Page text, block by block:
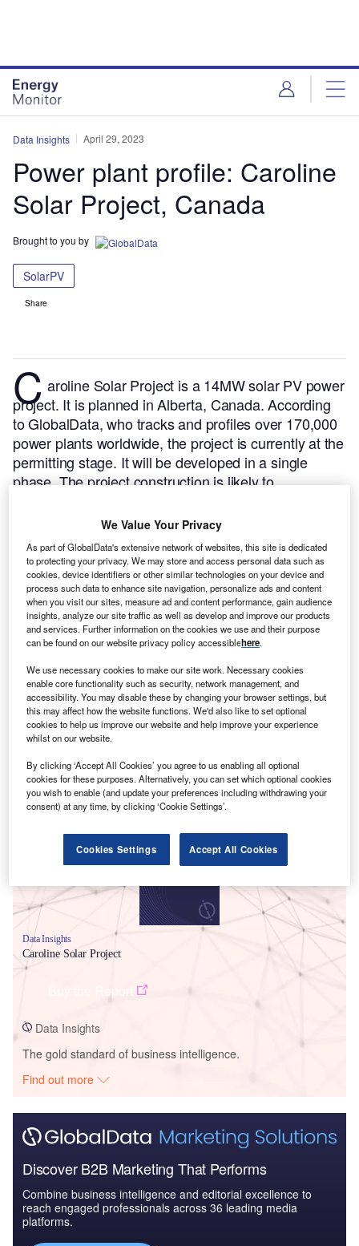
Data Insights April 29, 2023
Power plant profile: Caroline
Solar Project, Canada
Brought to you by
SolarPV
Share
C aroline Solar Project is a 14MW solar PV power
project. It is planned in Alberta, Canada.According
to GlobalData, who tracks and profiles over 170,000
power plants worldwide, the project is currently at the
permitting stage. It will be developed in a single
phase. The project construction is likely to
commercial operation in April 2024.
here.
Smarter leaders trust GlobalData
Data Insights
Caroline Solar Project
Data Insights
The gold standard of business intelligence.
Find out more
Discover B2B Marketing That Performs
Combine business intelligence and editorial excellence to
reach engaged professionals across 36 leading media
platforms.
We Value Your Privacy
As part of GlobalData's extensive network of websites, this site is dedicated
to protecting your privacy. We may store and access personal data such as
cookies, device identifiers or other similar technologies on your device and
process such data to enhance site navigation, personalize ads and content
when you visit our sites, measure ad and content performance, gain audience
insights, analyze our site traffic as well as develop and improve our products
and services. Further information on the cookies we use and their purpose
can be found on our website privacy policy accessiblehere.
We use necessary cookies to make our site work. Necessary cookies
enable core functionality such as security, network management, and
accessibility. You may disable these by changing your browser settings, but
this may affect how the website functions. We'd also like to set optional
cookies to help us improve our website and help improve your experience
whilst on our website.
By clicking ‘Accept All Cookies’ you agree to us enabling all optional
cookies for these purposes. Alternatively, you can set which optional cookies
you wish to enable (and update your preferences including withdrawing your
consent) at any time, by clicking ‘Cookie Settings’.
Cookies Settings Accept All Cookies